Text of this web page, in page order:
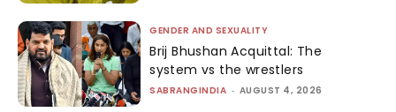
GENDER AND SEXUALITY
Brij Bhushan Acquittal: The
system vs the wrestlers
SABRANGINDIA - AUGUST 4, 2026